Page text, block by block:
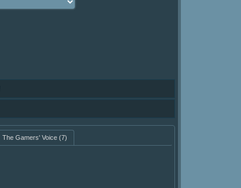
The Gamers' Voice(7)